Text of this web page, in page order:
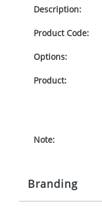
Description:
Product Code:
Options:
Product:
Note:
Branding